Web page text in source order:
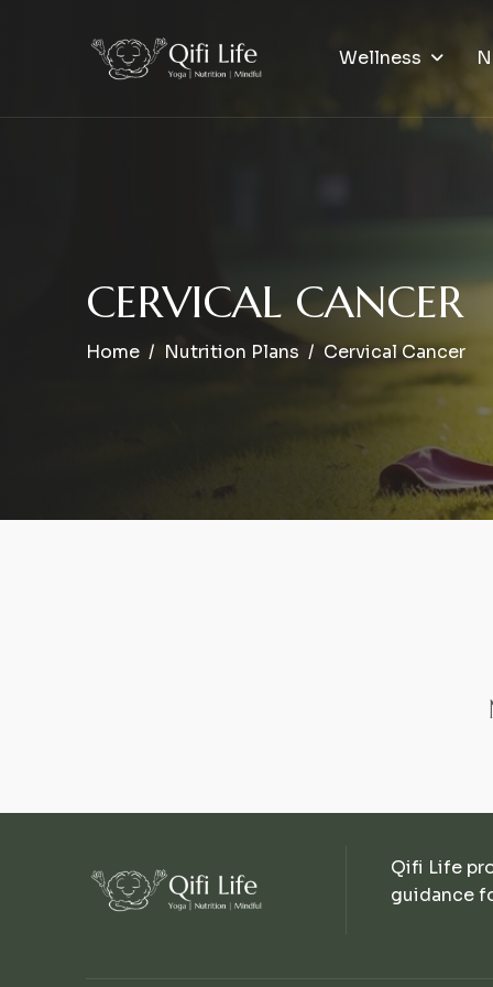
Wellness
CERVICAL CANCER
Home Nutrition Plans Cervical Cancer
Qifi Life
guidance